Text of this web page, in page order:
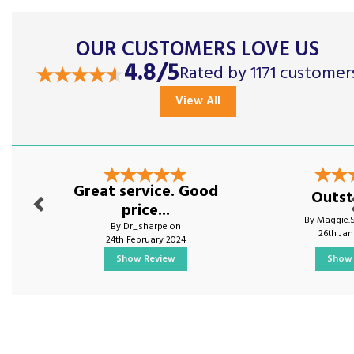
OUR CUSTOMERS LOVE US
4.8/5Rated by 1171
View All
Great service. Good
price...
By Dr_sharpe on
24th February 2024
Show Review
By
26th
Show